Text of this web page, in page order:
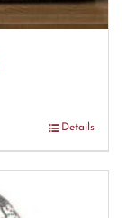
Details